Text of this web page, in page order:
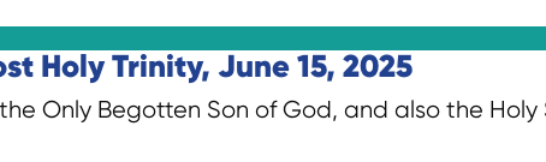
Holy Trinity, June 15, 2025
Only Begotten Son of God, and also the Holy